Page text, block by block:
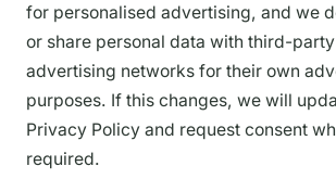
for personalised advertising, and we
or share personal data with third-party
advertising networks for their own
purposes. If this changes, we will
Privacy Policy and request consent
required.